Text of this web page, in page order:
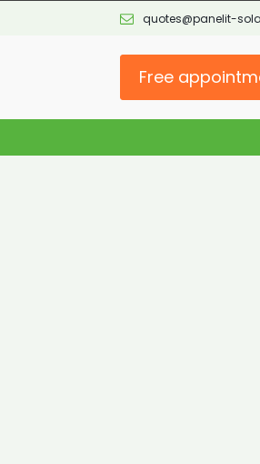
quotes@panelit-
Free